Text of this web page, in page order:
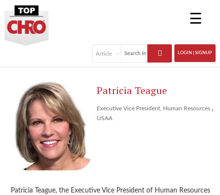
☰
LOGIN | SIGNUP
Patricia Teague
Executive Vice President, Human Resources ,
USAA
Patricia Teague, the Executive Vice President of Human Resources